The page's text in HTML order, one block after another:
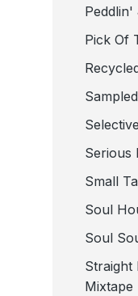
Pick Of
Serious
Small
Soul
Soul
Straight
Mixtape